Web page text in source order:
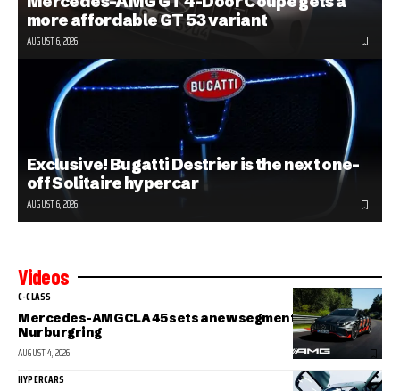
more affordable GT 53 variant
AUGUST 6, 2026
Exclusive! Bugatti Destrier is the next one-
off Solitaire hypercar
AUGUST 6, 2026
Videos
C-CLASS
Mercedes-AMG CLA 45 sets a new segment record at the
Nurburgring
AUGUST 4, 2026
HYPERCARS